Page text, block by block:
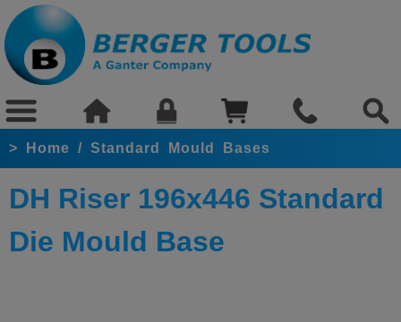
> Home / Standard Mould Bases
DH Riser 196x446 Standard
Die Mould Base